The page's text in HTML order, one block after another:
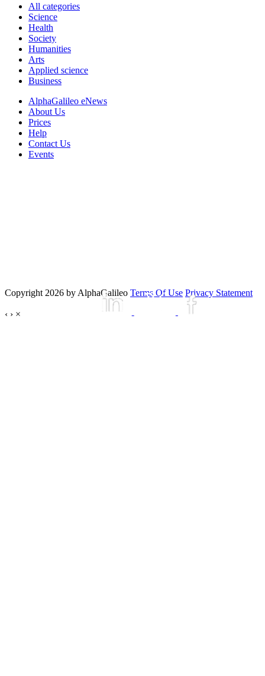
All categories
Science
Health
Society
Humanities
Arts
Applied science
Business
AlphaGalileo eNews
About Us
Prices
Help
Contact Us
Events
Copyright 2026 by AlphaGalileo Terms Of Use Privacy Statement
‹ › ×